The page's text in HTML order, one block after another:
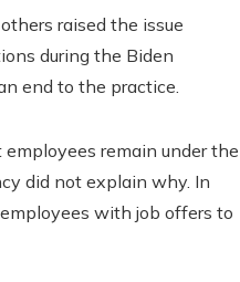
raised the issue
during the Biden
end to the practice.
remain under the
did not explain why. In
with job offers to